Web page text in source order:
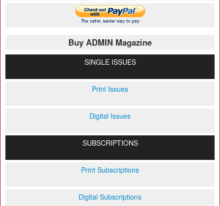
Buy ADMIN Magazine
SINGLE ISSUES
Print Issues
Digital Issues
SUBSCRIPTIONS
Print Subscriptions
Digital Subscriptions